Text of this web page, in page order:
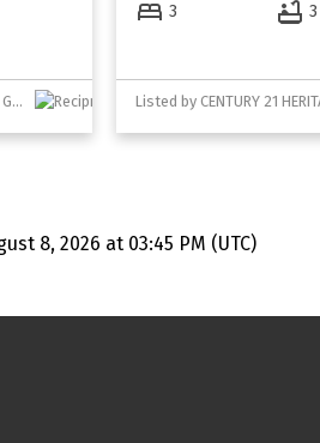
Listed by CENTURY 21 HERITAGE GROUP LTD., BROKERAGE
3 3
8, 2026 at 03:45 PM (UTC)
in Real Estate.
property needs.